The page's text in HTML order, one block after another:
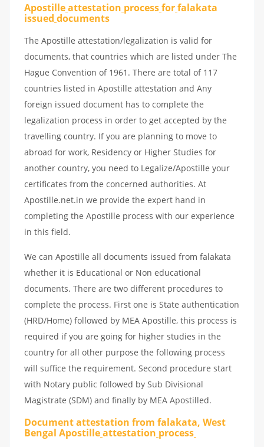
Apostilleattestation processforfalakata
issued documents
The Apostille attestation/legalization is valid for
documents, that countries which are listed under The
Hague Convention of 1961. There are total of 117
countries listed in Apostille attestation and Any
foreign issued document has to complete the
legalization process in order to get accepted by the
travelling country. If you are planning to move to
abroad for work, Residency or Higher Studies for
another country, you need to Legalize/Apostille your
certificates from the concerned authorities. At
Apostille.net.in we provide the expert hand in
completing the Apostille process with our experience
in this field.
We can Apostille all documents issued from falakata
whether it is Educational or Non educational
documents. There are two different procedures to
complete the process. First one is State authentication
(HRD/Home) followed by MEA Apostille, this process is
required if you are going for higher studies in the
country for all other purpose the following process
will suffice the requirement. Second procedure start
with Notary public followed by Sub Divisional
Magistrate (SDM) and finally by MEA Apostilled.
Document attestation from falakata, West
Bengal Apostilleattestation process